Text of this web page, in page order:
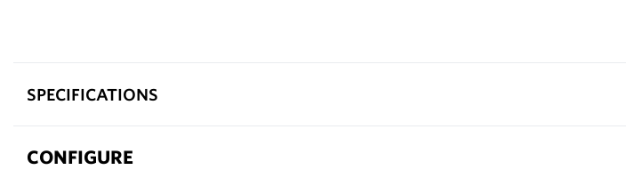
SPECIFICATIONS
CONFIGURE